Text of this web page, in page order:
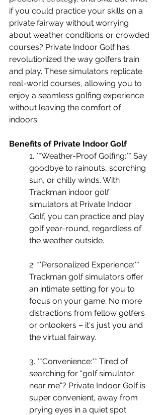
if you could practice your skills on a
private fairway without worrying
about weather conditions or crowded
courses? Private Indoor Golf has
revolutionized the way golfers train
and play. These simulators replicate
real-world courses, allowing you to
enjoy a seamless golfing experience
without leaving the comfort of
indoors.
Benefits of Private Indoor Golf
1. **Weather-Proof Golfing:** Say
goodbye to rainouts, scorching
sun, or chilly winds. With
Trackman indoor golf
simulators at Private Indoor
Golf, you can practice and play
golf year-round, regardless of
the weather outside.
2. **Personalized Experience:**
Trackman golf simulators offer
an intimate setting for you to
focus on your game. No more
distractions from fellow golfers
or onlookers – it's just you and
the virtual fairway.
3. **Convenience:** Tired of
searching for "golf simulator
near me"? Private Indoor Golf is
super convenient, away from
prying eyes in a quiet spot